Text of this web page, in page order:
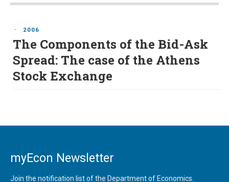
- 2006
The Components of the Bid-Ask
Spread: The case of the Athens
Stock Exchange
myEcon Newsletter
Join the notification list of the Department of Economics.